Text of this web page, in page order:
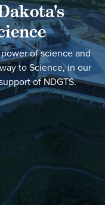
of science and
to Science, in our
of NDGTS.